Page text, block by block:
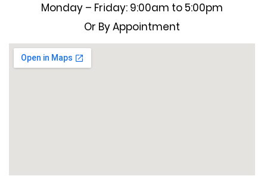
Monday – Friday: 9:00am to 5:00pm
Or By Appointment